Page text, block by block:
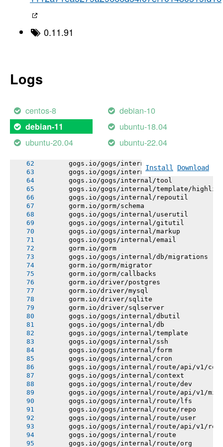
0.11.91
Logs
centos-8 debian-10
debian-11
ubuntu-18.04
ubuntu-20.04
ubuntu-22.04
Install Download
       gogs.io/gogs/public
       gogs.io/gogs/templates
       128049 |   return pNew;
       |          ^~~~~~~
       gogs.io/gogs/internal/netutil
       gorm.io/gorm/logger
       gogs.io/gogs/internal/lazyregexp
       gogs.io/gogs/internal/strutil
       gogs.io/gogs/internal/lfsutil
       gogs.io/gogs/internal/app
       gogs.io/gogs/internal/tool
gogs.io/gogs/internal/template/
       gogs.io/gogs/internal/repoutil
       gorm.io/gorm/schema
       gogs.io/gogs/internal/userutil
       gogs.io/gogs/internal/gitutil
       gogs.io/gogs/internal/markup
       gogs.io/gogs/internal/email
       gorm.io/gorm
       gogs.io/gogs/internal/db/migrations
       gorm.io/gorm/migrator
       gorm.io/gorm/callbacks
       gorm.io/driver/postgres
       gorm.io/driver/mysql
       gorm.io/driver/sqlite
       gorm.io/driver/sqlserver
       gogs.io/gogs/internal/dbutil
       gogs.io/gogs/internal/db
       gogs.io/gogs/internal/template
       gogs.io/gogs/internal/ssh
       gogs.io/gogs/internal/form
       gogs.io/gogs/internal/cron
gogs.io/gogs/internal/route/api/v1/
       gogs.io/gogs/internal/context
       gogs.io/gogs/internal/route/dev
gogs.io/gogs/internal/route/api/v1/
       gogs.io/gogs/internal/route/lfs
       gogs.io/gogs/internal/route/repo
       gogs.io/gogs/internal/route/user
gogs.io/gogs/internal/route/api/v1/
       gogs.io/gogs/internal/route
       gogs.io/gogs/internal/route/org